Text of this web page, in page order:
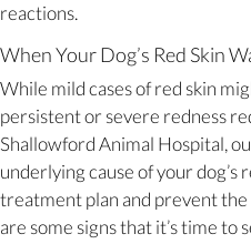
reactions.
When Your Dog’s Red Skin
While mild cases of red skin
persistent or severe redness
Shallowford Animal Hospital,
underlying cause of your
treatment plan and prevent
are some signs that it’s time to